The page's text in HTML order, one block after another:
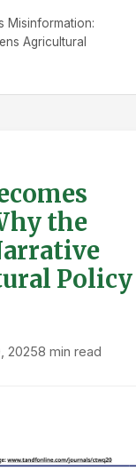
Misinformation:
Agricultural
the
Policy
20258 min read